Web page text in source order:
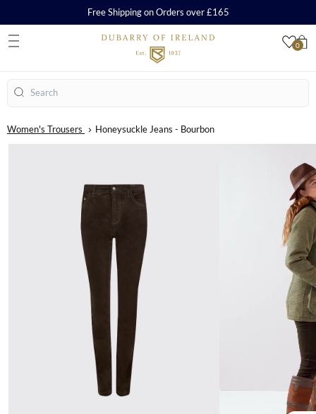
0
Free Shipping on Orders over £165
Search
Women's Trousers Honeysuckle Jeans - Bourbon